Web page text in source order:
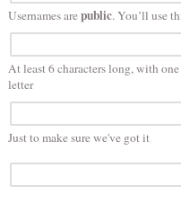
Usernames arepublic. You’ll use
At least 6 characters long, with
letter
Just to make sure we've got it